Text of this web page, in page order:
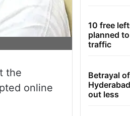
the
online
10 free
planned
traffic
Betrayal
out less